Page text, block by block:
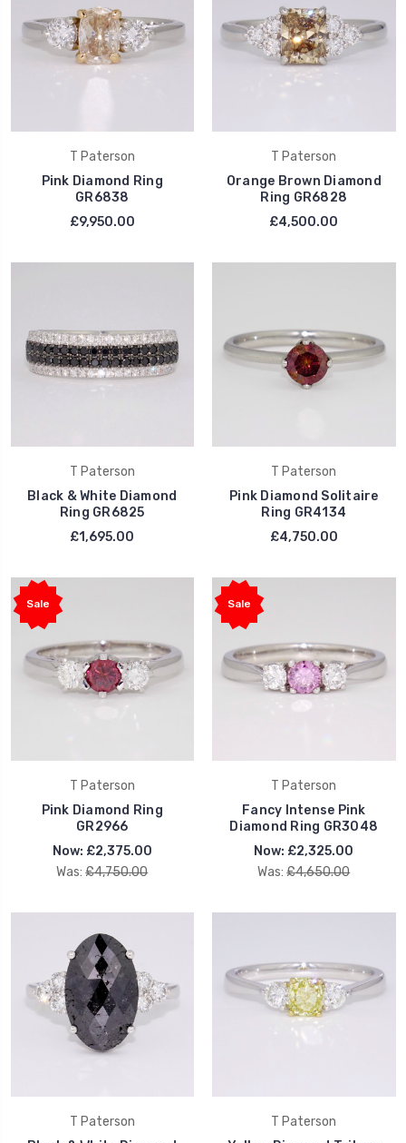
T Paterson
Pink Diamond Ring
GR6838
£9,950.00
T Paterson
Orange Brown Diamond
Ring GR6828
£4,500.00
T Paterson
Black & White Diamond
Ring GR6825
£1,695.00
T Paterson
Pink Diamond Solitaire
Ring GR4134
£4,750.00
Sale
T Paterson
Pink Diamond Ring
GR2966
Now: £2,375.00
Was: £4,750.00
Sale
T Paterson
Fancy Intense Pink
Diamond Ring GR3048
Now: £2,325.00
Was: £4,650.00
T Paterson
T Paterson